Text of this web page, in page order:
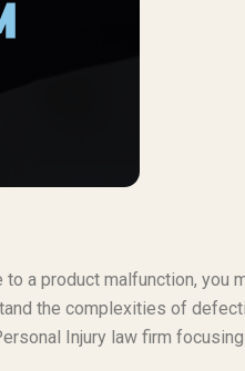
a product malfunction, you
the complexities of
Injury law firm